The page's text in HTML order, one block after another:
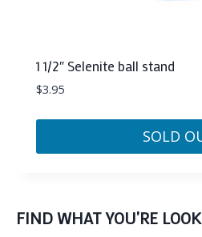
1 1/2″ Selenite ball stand
$3.95
SOLD
FIND WHAT YOU’RE